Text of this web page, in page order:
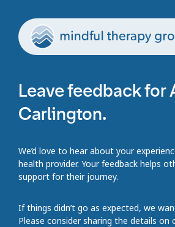
Leave feedback for
Carlington.
We’d love to hear about your
health provider. Your feedback helps
support for their journey.
If things didn’t go as expected, we
Please consider sharing the details on